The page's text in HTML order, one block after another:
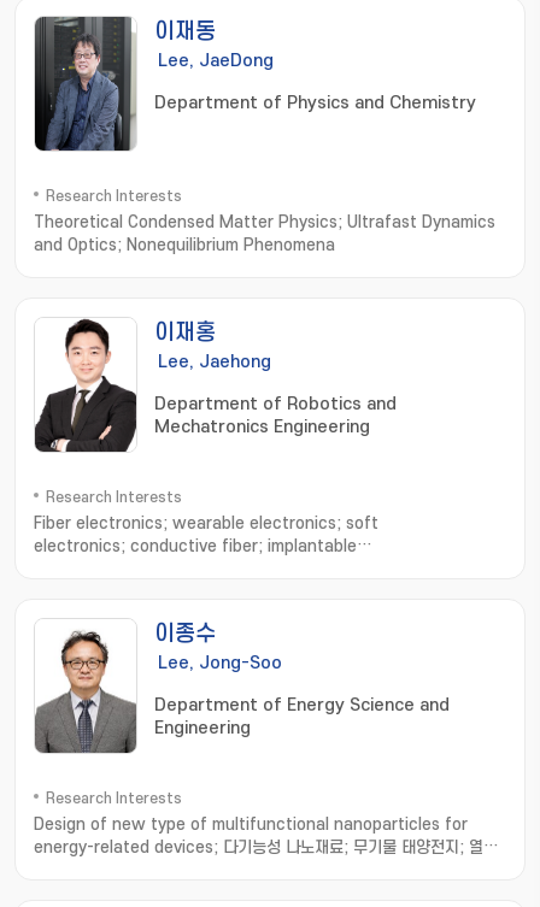
이재동
Lee, JaeDong
Department of Physics and Chemistry
Research Interests
Theoretical Condensed Matter Physics; Ultrafast Dynamics
and Optics; Nonequilibrium Phenomena
이재홍
Lee, Jaehong
Department of Robotics and
Mechatronics Engineering
Research Interests
Fiber electronics; wearable electronics; soft
electronics; conductive fiber; implantable
이종수
Lee, Jong-Soo
Department of Energy Science and
Engineering
Research Interests
Design of new type of multifunctional nanoparticles for
energy-related devices; 다기능성 나노재료; 무기물 태양전지; 열전